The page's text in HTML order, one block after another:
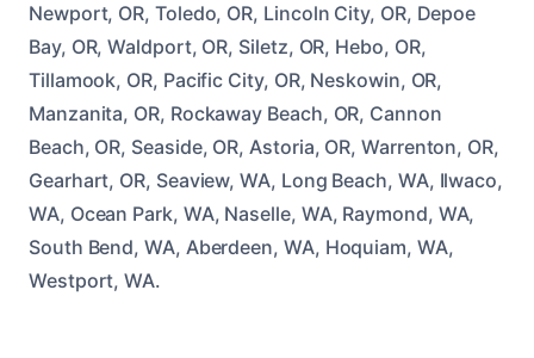
Newport, OR, Toledo, OR, Lincoln City, OR, Depoe
Bay, OR, Waldport, OR, Siletz, OR, Hebo, OR,
Tillamook, OR, Pacific City, OR, Neskowin, OR,
Manzanita, OR, Rockaway Beach, OR, Cannon
Beach, OR, Seaside, OR, Astoria, OR, Warrenton, OR,
Gearhart, OR, Seaview, WA, Long Beach, WA, Ilwaco,
WA, Ocean Park, WA, Naselle, WA, Raymond, WA,
South Bend, WA, Aberdeen, WA, Hoquiam, WA,
Westport, WA.